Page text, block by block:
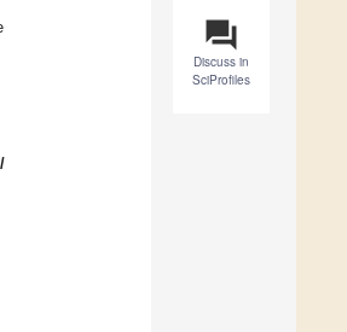
question_answer
Discuss in
SciProfiles
/